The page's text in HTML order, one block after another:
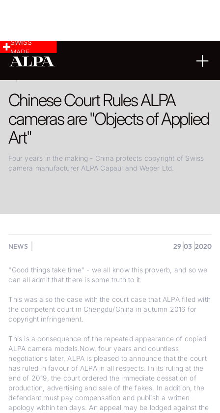
SWISS
MADE
Chinese Court Rules ALPA
cameras are "Objects of Applied
Art"
Four years in the making - China protects copyright of Swiss
camera manufacturer ALPA Capaul and Weber Ltd.
NEWS 29 03 2020
"Good things take time" - we all know this proverb, and so we
can all admit that there is some truth to it.
This was also the case with the court case that ALPA filed with
the competent court in Chengdu/China in autumn 2016 for
copyright infringement.
This is a consequence of the repeated appearance of copied
ALPA camera models.Now, four years and countless
negotiations later, ALPA is pleased to announce that the court
has ruled in favour of ALPA in all respects. In its ruling at the
end of 2019, the court ordered the immediate cessation of
production, advertising and sale of the fakes. In addition, the
defendant must pay compensation and publish a written
apology within ten days. An appeal may be lodged against the